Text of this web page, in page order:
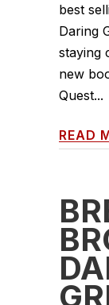
best
Daring
staying
new
Quest...
READ